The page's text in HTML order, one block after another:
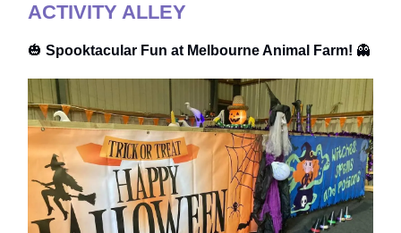
ACTIVITY ALLEY
🎃 Spooktacular Fun at Melbourne Animal Farm! 👻